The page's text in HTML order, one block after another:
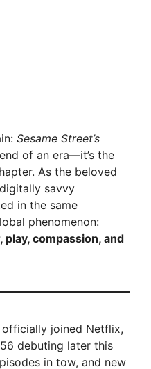
Sesame Street’s
of an era—it’s the
As the beloved
savvy
in the same
phenomenon:
compassion, and
officially joined Netflix,
debuting later this
in tow, and new